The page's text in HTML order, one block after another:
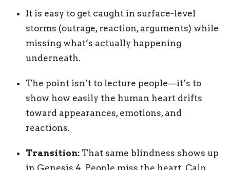
It is easy to get caught in surface-level
storms (outrage, reaction, arguments) while
missing what’s actually happening
underneath.
The point isn’t to lecture people—it’s to
show how easily the human heart drifts
toward appearances, emotions, and
reactions.
Transition: That same blindness shows up
in Genesis 4. People miss the heart. Cain